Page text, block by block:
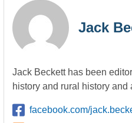
Jack
Jack Beckett has been
history and rural history and
facebook.com/